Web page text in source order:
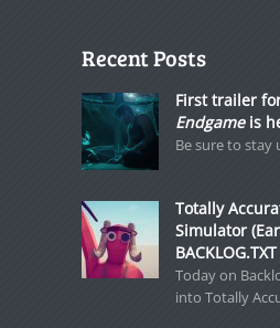
Recent Posts
First trailer
Endgameis
Be sure to stay
Totally
Simulator
BACKLOG.TXT
Today on
into Totally